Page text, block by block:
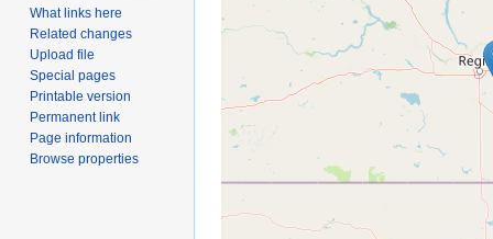
What links here
Related changes
Upload file
Special pages
Printable version
Permanent link
Page information
Browse properties